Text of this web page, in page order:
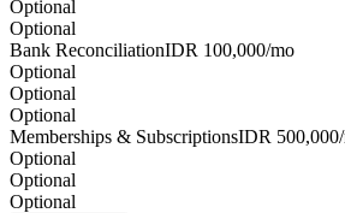
Optional
Optional
Bank ReconciliationIDR 100,000/mo
Optional
Optional
Optional
Memberships & SubscriptionsIDR 500,000
Optional
Optional
Optional